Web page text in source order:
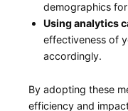
demographics
Using analytics
effectiveness⁣ of
accordingly.
By adopting these
efficiency and